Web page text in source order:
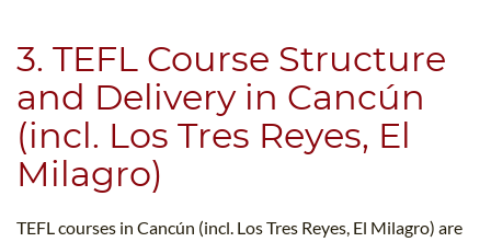
3. TEFL Course Structure
and Delivery in Cancún
(incl. Los Tres Reyes, El
Milagro)
TEFL courses in Cancún (incl. Los Tres Reyes, El Milagro) are